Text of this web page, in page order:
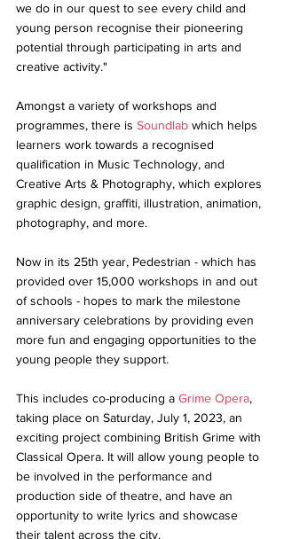
we do in our quest to see every child and
young person recognise their pioneering
potential through participating in arts and
creative activity."
Amongst a variety of workshops and
programmes, there is Soundlab which helps
learners work towards a recognised
qualification in Music Technology, and
Creative Arts & Photography, which explores
graphic design, graffiti, illustration, animation,
photography, and more.
Now in its 25th year, Pedestrian - which has
provided over 15,000 workshops in and out
of schools - hopes to mark the milestone
anniversary celebrations by providing even
more fun and engaging opportunities to the
young people they support.
This includes co-producing a Grime Opera,
taking place on Saturday, July 1, 2023, an
exciting project combining British Grime with
Classical Opera. It will allow young people to
be involved in the performance and
production side of theatre, and have an
opportunity to write lyrics and showcase
their talent across the city.